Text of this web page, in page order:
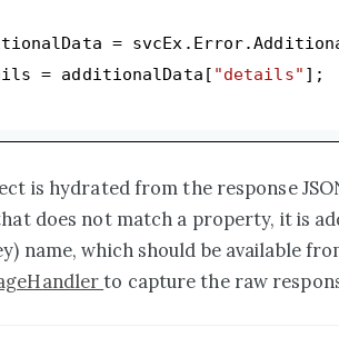
=
= additionalData[ "details" ];
is hydrated from the response
does not match a property, it is
name, which should be available
to capture the raw